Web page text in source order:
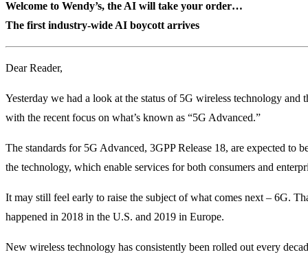
Welcome to Wendy’s, the AI will take your order…
The first industry-wide AI boycott arrives
Dear Reader,
Yesterday we had a look at the status of 5G wireless technology
with the recent focus on what’s known as “5G Advanced.”
The standards for 5G Advanced, 3GPP Release 18, are expected
the technology, which enable services for both consumers and
It may still feel early to raise the subject of what comes next – 6G.
happened in 2018 in the U.S. and 2019 in Europe.
New wireless technology has consistently been rolled out every